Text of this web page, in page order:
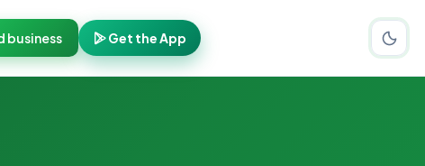
business Get the App